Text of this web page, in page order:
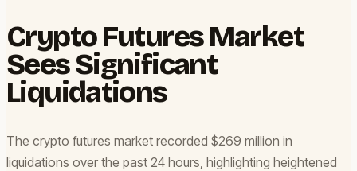
Crypto Futures Market
Sees Significant
Liquidations
The crypto futures market recorded $269 million in
liquidations over the past 24 hours, highlighting heightened